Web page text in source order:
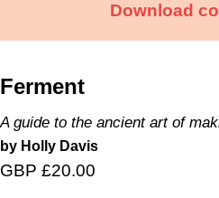
Download
Ferment
A guide to the ancient art of
by Holly Davis
GBP £20.00